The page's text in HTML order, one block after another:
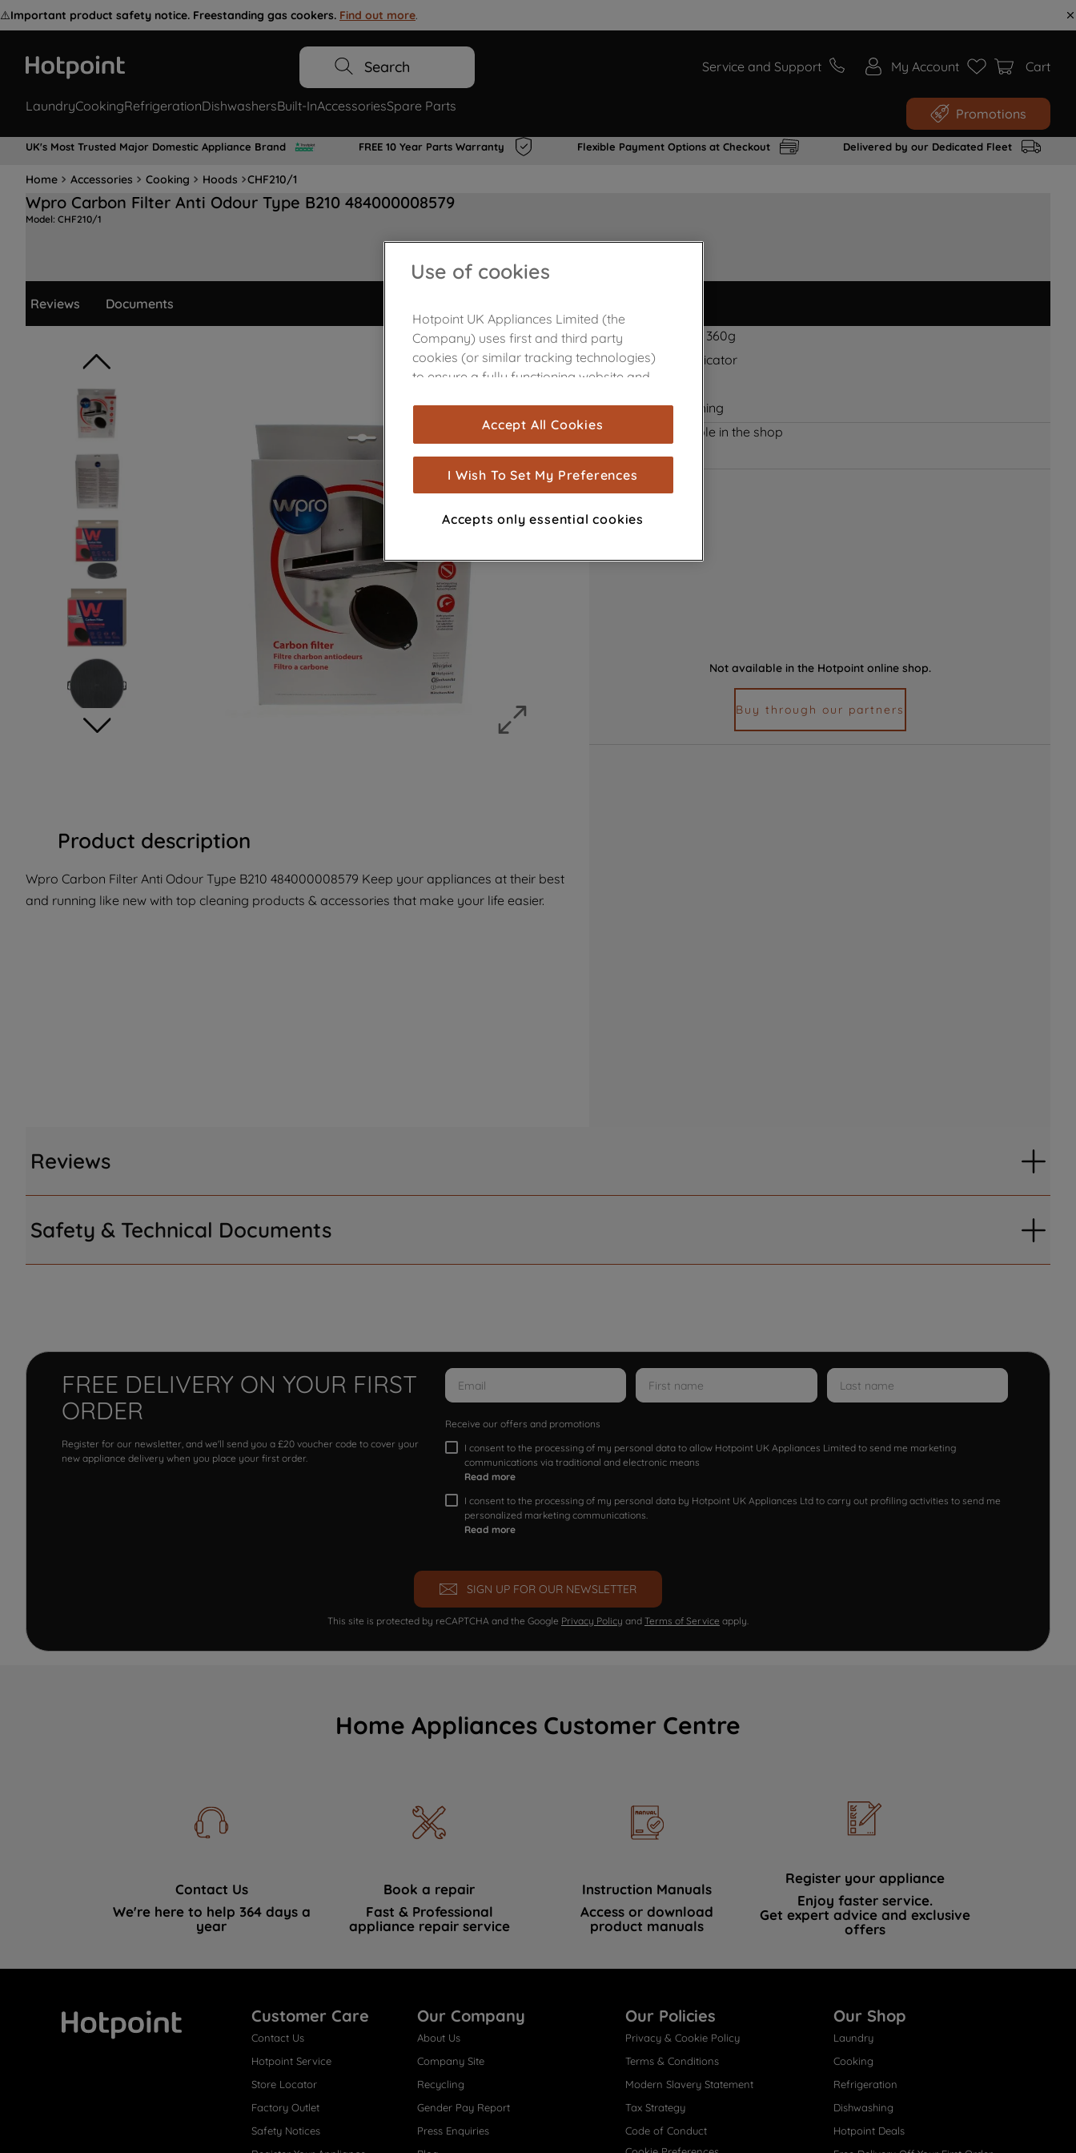
⚠️Important product safety notice. Freestanding gas cookers. Find out more.
Search Service and Support My Account Cart
LaundryCookingRefrigerationDishwashersBuilt-InAccessoriesSpare Parts Promotions
UK's Most Trusted Major Domestic Appliance Brand FREE 10 Year Parts Warranty Flexible Payment Options at Checkout Delivered by our Dedicated Fleet
Home Accessories Cooking Hoods CHF210/1
Wpro Carbon Filter Anti Odour Type B210 484000008579
Model: CHF210/1
Reviews Documents
Product description
Wpro Carbon Filter Anti Odour Type B210 484000008579 Keep your appliances at their best
and running like new with top cleaning products & accessories that make your life easier.
210 x 35 mm - 360g
Saturation Indicator
Self Extinguishing
Product not Available in the shop
Not available in the Hotpoint online shop.
Buy through our partners
Reviews
Safety & Technical Documents
FREE DELIVERY ON YOUR FIRST
ORDER
Register for our newsletter, and we'll send you a £20 voucher code to cover your
new appliance delivery when you place your first order.
Receive our offers and promotions
I consent to the processing of my personal data to allow Hotpoint UK Appliances Limited to send me marketing
communications via traditional and electronic means
Read more
I consent to the processing of my personal data by Hotpoint UK Appliances Ltd to carry out profiling activities to send me
personalized marketing communications.
Read more
SIGN UP FOR OUR NEWSLETTER
This site is protected by reCAPTCHA and the Google Privacy Policy and Terms of Service apply.
Home Appliances Customer Centre
Contact Us
We're here to help 364 days a
year
Book a repair
Fast & Professional
appliance repair service
Instruction Manuals
Access or download
product manuals
Register your appliance
Enjoy faster service.
Get expert advice and exclusive
offers
Customer Care
Contact Us
Hotpoint Service
Store Locator
Factory Outlet
Safety Notices
Our Company
About Us
Company Site
Recycling
Gender Pay Report
Press Enquiries
Our Policies
Privacy & Cookie Policy
Terms & Conditions
Modern Slavery Statement
Tax Strategy
Code of Conduct
Our Shop
Laundry
Cooking
Refrigeration
Dishwashing
Hotpoint Deals
Use of cookies
Hotpoint UK Appliances Limited (the
Company) uses first and third party
cookies (or similar tracking technologies)
to ensure a fully functioning website and
are used for statistics and audience
measurement (performance cookies), to
show you advertising tailored to your
browsing habits, interactions with our
advertisements and interests (including
through third parties and on other
improve the effectiveness of our
marketing strategy (marketing and
profiling cookies). See our
and Privacy Notice
personal data.
By clicking the "Continue without
accepting" button at the top right, only
Accept All Cookies
I Wish To Set My Preferences
Accepts only essential cookies